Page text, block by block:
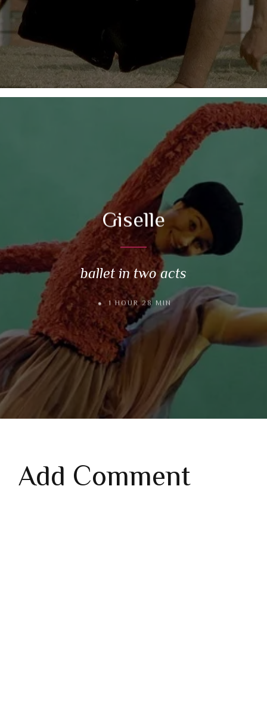
Giselle
ballet in two acts
1 HOUR 28 MIN
Add Comment